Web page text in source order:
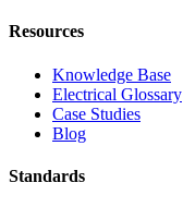
Resources
Knowledge Base
Electrical Glossary
Case Studies
Blog
Standards